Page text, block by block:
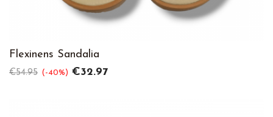
Flexinens Sandalia
Regular
€54.95 -40% Price
€32.97